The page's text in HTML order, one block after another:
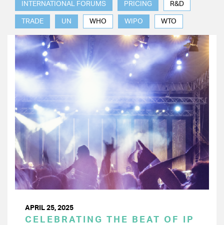
INTERNATIONAL FORUMS PRICING R&D
TRADE UN WHO WIPO WTO
APRIL 25, 2025
CELEBRATING THE BEAT OF IP